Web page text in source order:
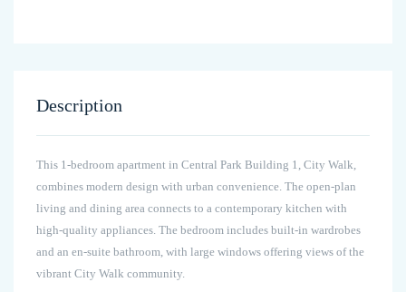
Description
This 1-bedroom apartment in Central Park Building 1, City Walk,
combines modern design with urban convenience. The open-plan
living and dining area connects to a contemporary kitchen with
high-quality appliances. The bedroom includes built-in wardrobes
and an en-suite bathroom, with large windows offering views of the
vibrant City Walk community.